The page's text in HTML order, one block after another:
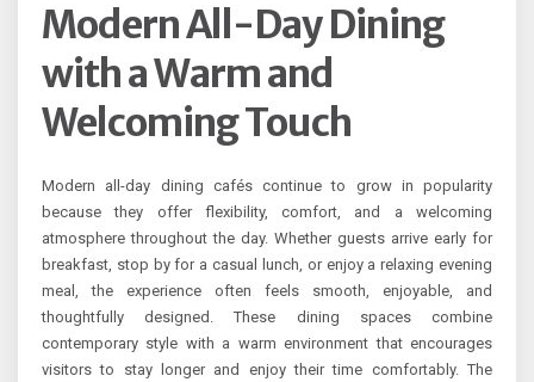
Modern All-Day Dining
with a Warm and
Welcoming Touch
Modern all-day dining cafés continue to grow in popularity
because they offer flexibility, comfort, and a welcoming
atmosphere throughout the day. Whether guests arrive early for
breakfast, stop by for a casual lunch, or enjoy a relaxing evening
meal, the experience often feels smooth, enjoyable, and
thoughtfully designed. These dining spaces combine
contemporary style with a warm environment that encourages
visitors to stay longer and enjoy their time comfortably. The